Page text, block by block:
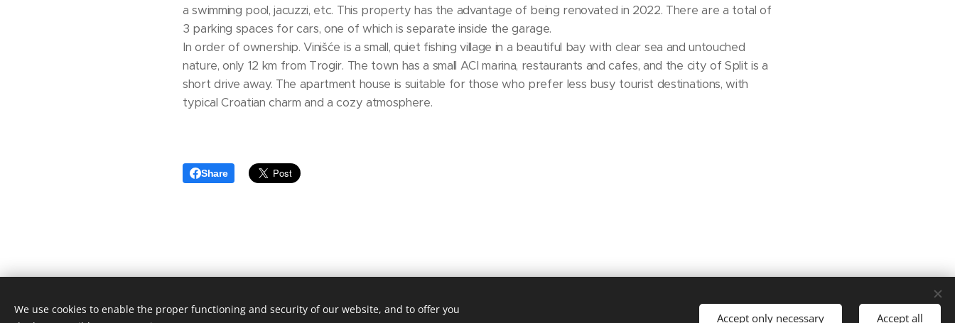
a swimming pool, jacuzzi, etc. This property has the advantage of being renovated in 2022. There are a total of
3 parking spaces for cars, one of which is separate inside the garage.
In order of ownership. Vinišće is a small, quiet fishing village in a beautiful bay with clear sea and untouched
nature, only 12 km from Trogir. The town has a small ACI marina, restaurants and cafes, and the city of Split is a
short drive away. The apartment house is suitable for those who prefer less busy tourist destinations, with
typical Croatian charm and a cozy atmosphere.
Share
© 2020 Aktuális Ingatlanok Ingatlaniroda. 2143 Kistarcsa, Deák Ferenc utca 50. Languages
We use cookies to enable the proper functioning and security of our website, and to offer you
Accept only necessary Accept all